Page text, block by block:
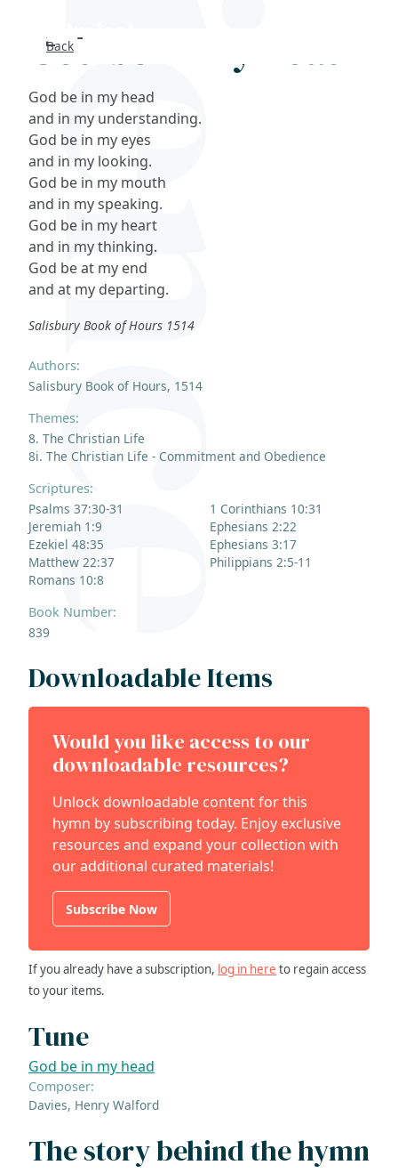
Back
God be in my head
Authors:
Salisbury Book of Hours, 1514
Themes:
8. The Christian Life
8i. The Christian Life - Commitment and Obedience
Scriptures:
Psalms 37:30-31
Jeremiah 1:9
Ezekiel 48:35
Matthew 22:37
Romans 10:8
1 Corinthians 10:31
Ephesians 2:22
Ephesians 3:17
Philippians 2:5-11
Book Number:
839
God be in my head
and in my understanding.
God be in my eyes
and in my looking.
God be in my mouth
and in my speaking.
God be in my heart
and in my thinking.
God be at my end
and at my departing.
Salisbury Book of Hours 1514
Downloadable Items
Would you like access to our
downloadable resources?
Unlock downloadable content for this
hymn by subscribing today. Enjoy exclusive
resources and expand your collection with
our additional curated materials!
Subscribe Now
If you already have a subscription, log in here to regain access
to your items.
Tune
God be in my head
Composer:
Davies, Henry Walford
The story behind the hymn